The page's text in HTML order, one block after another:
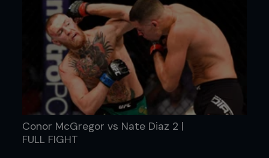
Conor McGregor vs Nate Diaz 2 |
FULL FIGHT